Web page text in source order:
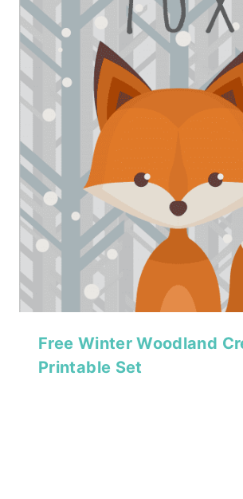
Free Winter Woodland
Printable Set